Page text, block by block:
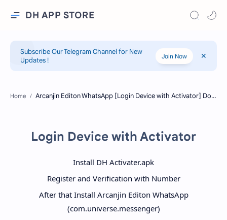
DH APP STORE
Subscribe Our Telegram Channel for New
Updates !
Join Now
Home
Login Device with Activator
Install DH Activater.apk
Register and Verification with Number
After that Install Arcanjin Editon WhatsApp
(com.universe.messenger)